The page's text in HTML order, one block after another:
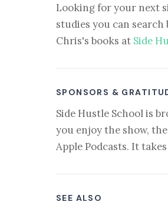
Looking for your next
studies you can
Chris's books at Side
SPONSORS &
Side Hustle School is
you enjoy the show,
Apple Podcasts. It
SEE ALSO